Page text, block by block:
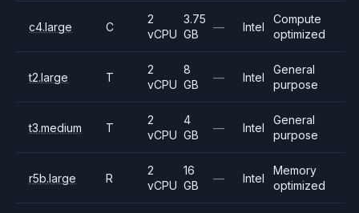
c4.large C
2
vCPU
3.75
GB
— Intel
Compute
optimized
t2.large T
2
vCPU
8
GB
— Intel
General
purpose
t3.medium T
2
vCPU
4
GB
— Intel
General
purpose
r5b.large R
2
vCPU
16
GB
— Intel
Memory
optimized